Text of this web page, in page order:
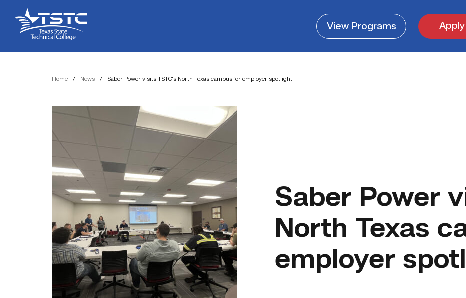
Content
navigation
Texas
State
Technical
ViewPrograms
Home / News / Saber Power visits TSTC’s North Texas campus for employer spotlight
Saber Power
North Texas
employer